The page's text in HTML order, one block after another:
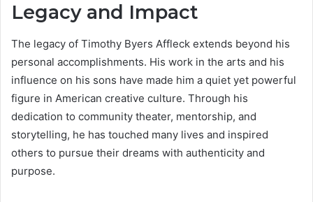
Legacy and Impact
The legacy of Timothy Byers Affleck extends beyond his
personal accomplishments. His work in the arts and his
influence on his sons have made him a quiet yet powerful
figure in American creative culture. Through his
dedication to community theater, mentorship, and
storytelling, he has touched many lives and inspired
others to pursue their dreams with authenticity and
purpose.